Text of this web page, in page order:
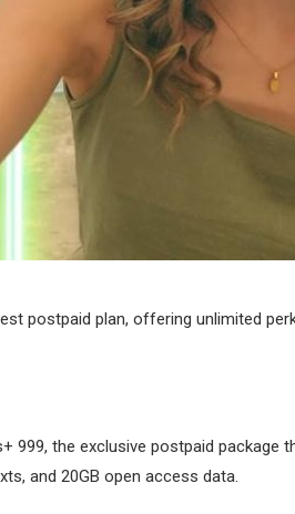
postpaid plan, offering unlimited
999, the exclusive postpaid package
and 20GB open access data.